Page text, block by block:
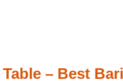
– Best